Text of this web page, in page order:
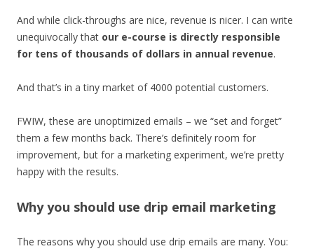
And while click-throughs are nice, revenue is nicer. I can write
unequivocally that our e-course is directly responsible
for tens of thousands of dollars in annual revenue.
And that’s in a tiny market of 4000 potential customers.
FWIW, these are unoptimized emails – we “set and forget”
them a few months back. There’s definitely room for
improvement, but for a marketing experiment, we’re pretty
happy with the results.
Why you should use drip email marketing
The reasons why you should use drip emails are many. You: